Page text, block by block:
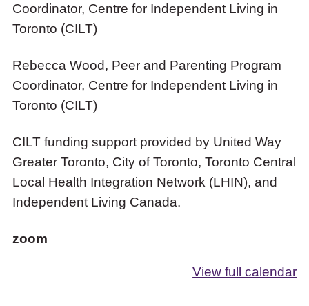
Coordinator, Centre for Independent Living in
Toronto (CILT)
Rebecca Wood, Peer and Parenting Program
Coordinator, Centre for Independent Living in
Toronto (CILT)
CILT funding support provided by United Way
Greater Toronto, City of Toronto, Toronto Central
Local Health Integration Network (LHIN), and
Independent Living Canada.
zoom
View full calendar